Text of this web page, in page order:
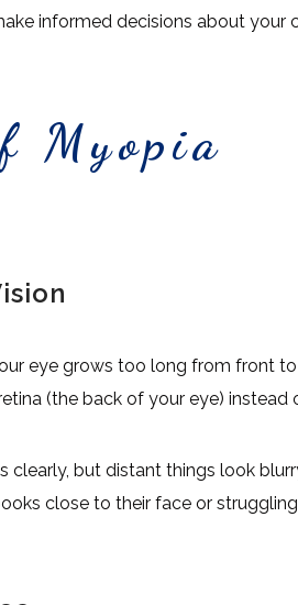
informed decisions about your
Myopia
eye grows too long from front
(the back of your eye) instead
clearly, but distant things look
close to their face or struggling